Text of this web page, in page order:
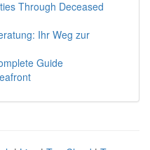
Through Deceased
Ihr Weg zur
Guide